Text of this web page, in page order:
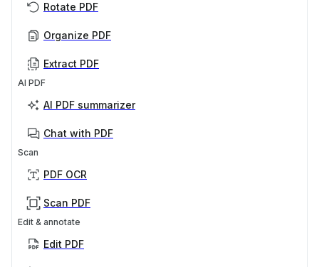
Rotate PDF
Organize PDF
Extract PDF
AI PDF
AI PDF summarizer
Chat with PDF
Scan
PDF OCR
Scan PDF
Edit & annotate
Edit PDF